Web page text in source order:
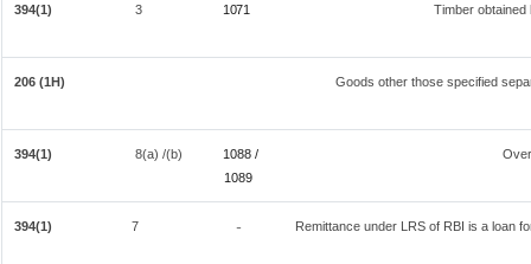
394(1) 3 1071 Timber obtained
206 (1H) Goods other those specified
394(1) 8(a) /(b)
1088 /
1089
394(1) 7 - Remittance under LRS of RBI is a loan